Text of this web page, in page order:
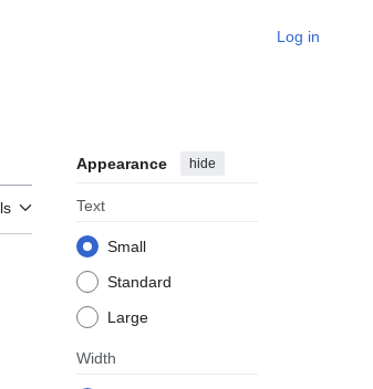
Log in
Appearance hide
Text
Small
Standard
Large
Width